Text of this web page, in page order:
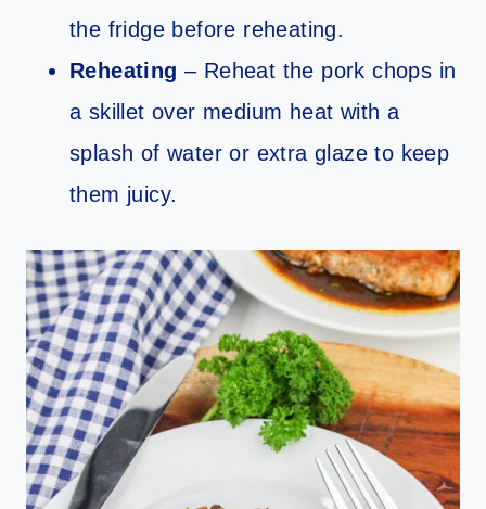
the fridge before reheating.
Reheating – Reheat the pork chops in
a skillet over medium heat with a
splash of water or extra glaze to keep
them juicy.